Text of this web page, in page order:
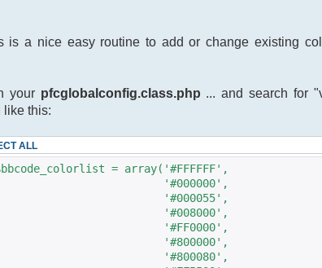
is a nice easy routine to add or change existing
your pfcglobalconfig.class.php ... and search for
like this:
ALL
= array('#FFFFFF',